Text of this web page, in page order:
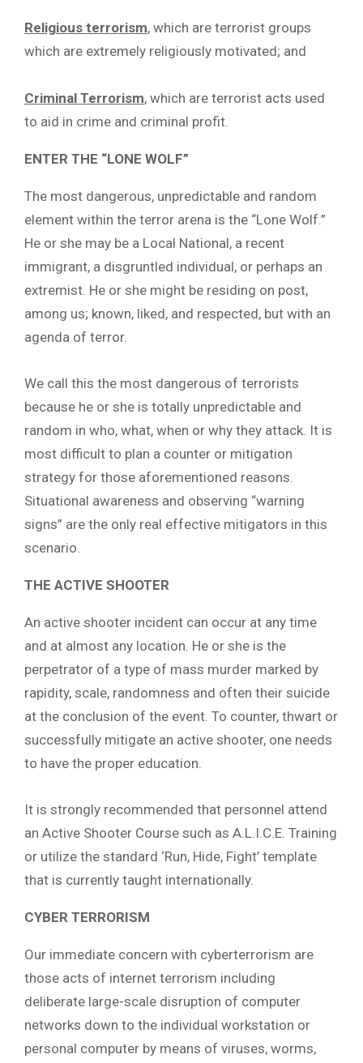
Religious terrorism, which are terrorist groups
which are extremely religiously motivated; and
Criminal Terrorism, which are terrorist acts used
to aid in crime and criminal profit.
ENTER THE “LONE WOLF”
The most dangerous, unpredictable and random
element within the terror arena is the “Lone Wolf.”
He or she may be a Local National, a recent
immigrant, a disgruntled individual, or perhaps an
extremist. He or she might be residing on post,
among us; known, liked, and respected, but with an
agenda of terror.
We call this the most dangerous of terrorists
because he or she is totally unpredictable and
random in who, what, when or why they attack. It is
most difficult to plan a counter or mitigation
strategy for those aforementioned reasons.
Situational awareness and observing “warning
signs” are the only real effective mitigators in this
scenario.
THE ACTIVE SHOOTER
An active shooter incident can occur at any time
and at almost any location. He or she is the
perpetrator of a type of mass murder marked by
rapidity, scale, randomness and often their suicide
at the conclusion of the event. To counter, thwart or
successfully mitigate an active shooter, one needs
to have the proper education.
It is strongly recommended that personnel attend
an Active Shooter Course such as A.L.I.C.E. Training
or utilize the standard ‘Run, Hide, Fight’ template
that is currently taught internationally.
CYBER TERRORISM
Our immediate concern with cyberterrorism are
those acts of internet terrorism including
deliberate large-scale disruption of computer
networks down to the individual workstation or
personal computer by means of viruses, worms,